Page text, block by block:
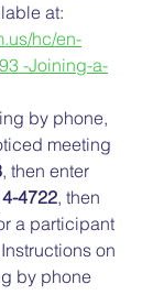
at:
hc/en-
-Joining-a-
by phone,
meeting
, then enter
4722, then
a participant
on
by phone